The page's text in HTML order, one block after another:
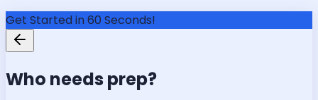
Get Started in 60 Seconds!
Who needs prep?